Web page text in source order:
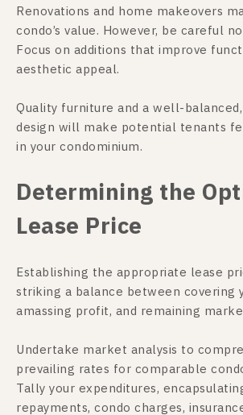
Renovations and home makeovers
condo’s value. However, be careful
Focus on additions that improve
aesthetic appeal.
Quality furniture and a well-
design will make potential tenants
in your condominium.
Determining the
Lease Price
Establishing the appropriate lease
striking a balance between covering
amassing profit, and remaining
Undertake market analysis to
prevailing rates for comparable
Tally your expenditures,
repayments, condo charges,